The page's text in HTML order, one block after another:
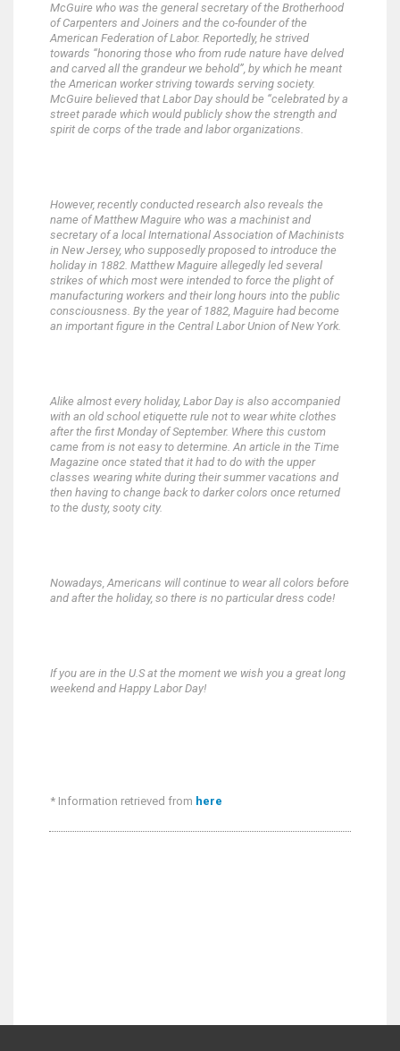
McGuire who was the general secretary of the Brotherhood
of Carpenters and Joiners and the co-founder of the
American Federation of Labor. Reportedly, he strived
towards “honoring those who from rude nature have delved
and carved all the grandeur we behold”, by which he meant
the American worker striving towards serving society.
McGuire believed that Labor Day should be “celebrated by a
street parade which would publicly show the strength and
spirit de corps of the trade and labor organizations.
However, recently conducted research also reveals the
name of Matthew Maguire who was a machinist and
secretary of a local International Association of Machinists
in New Jersey, who supposedly proposed to introduce the
holiday in 1882. Matthew Maguire allegedly led several
strikes of which most were intended to force the plight of
manufacturing workers and their long hours into the public
consciousness. By the year of 1882, Maguire had become
an important figure in the Central Labor Union of New York.
Alike almost every holiday, Labor Day is also accompanied
with an old school etiquette rule not to wear white clothes
after the first Monday of September. Where this custom
came from is not easy to determine. An article in the Time
Magazine once stated that it had to do with the upper
classes wearing white during their summer vacations and
then having to change back to darker colors once returned
to the dusty, sooty city.
Nowadays, Americans will continue to wear all colors before
and after the holiday, so there is no particular dress code!
If you are in the U.S at the moment we wish you a great long
weekend and Happy Labor Day!
* Information retrieved from here